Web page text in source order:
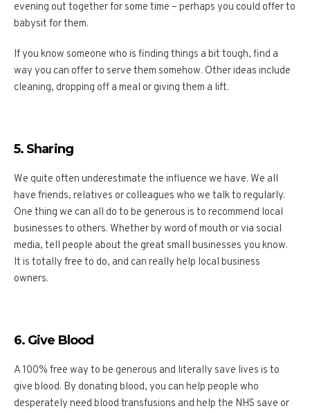
evening out together for some time – perhaps you could offer to
babysit for them.
If you know someone who is finding things a bit tough, find a
way you can offer to serve them somehow. Other ideas include
cleaning, dropping off a meal or giving them a lift.
5. Sharing
We quite often underestimate the influence we have. We all
have friends, relatives or colleagues who we talk to regularly.
One thing we can all do to be generous is to recommend local
businesses to others. Whether by word of mouth or via social
media, tell people about the great small businesses you know.
It is totally free to do, and can really help local business
owners.
6. Give Blood
A 100% free way to be generous and literally save lives is to
give blood. By donating blood, you can help people who
desperately need blood transfusions and help the NHS save or